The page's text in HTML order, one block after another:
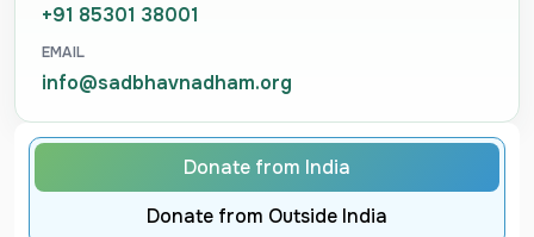
+91 85301 38001
EMAIL
info@sadbhavnadham.org
Donate from India
Donate from Outside India